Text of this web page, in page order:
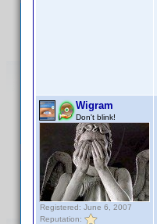
Wigram
Don't blink!
Registered: June 6, 2007
Reputation: